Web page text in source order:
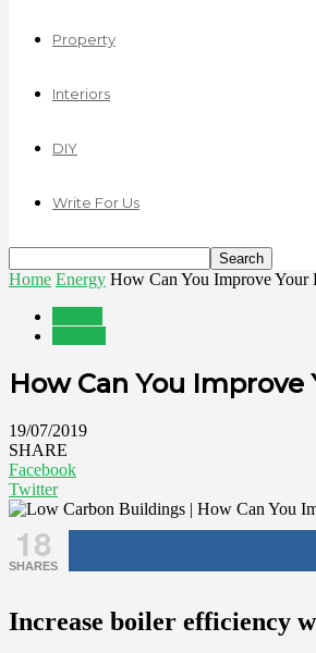
Property
Interiors
DIY
Write For Us
Home Energy How Can You Improve Your
How Can You Improve
19/07/2019
SHARE
Facebook
Twitter
18
SHARES
Increase boiler efficiency